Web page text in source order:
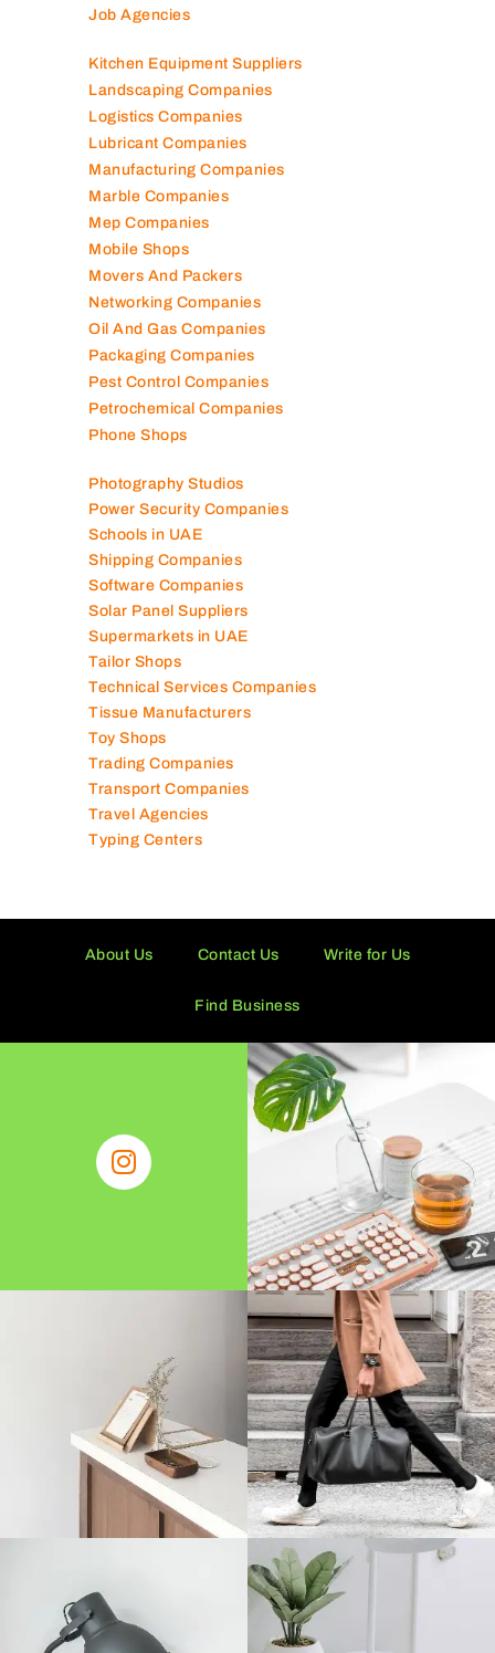
Internet Café
Kitchen Equipment Suppliers
Landscaping Companies
Logistics Companies
Lubricant Companies
Manufacturing Companies
Marble Companies
Mep Companies
Mobile Shops
Movers And Packers
Networking Companies
Oil And Gas Companies
Packaging Companies
Pest Control Companies
Petrochemical Companies
Photography Studios
Power Security Companies
Schools in UAE
Shipping Companies
Software Companies
Solar Panel Suppliers
Supermarkets in UAE
Tailor Shops
Technical Services Companies
Tissue Manufacturers
Toy Shops
Trading Companies
Transport Companies
Travel Agencies